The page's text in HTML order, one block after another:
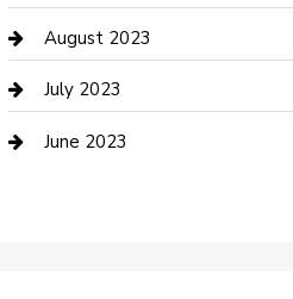
Dance Studio
Dental Care
Dentist
August 2023
July 2023
June 2023